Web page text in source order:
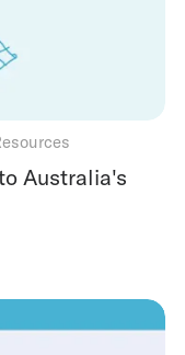
Australia's